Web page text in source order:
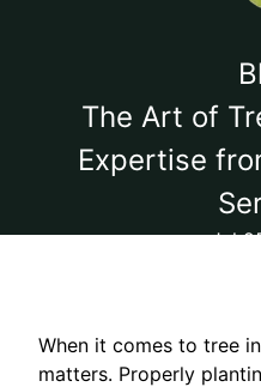
The Art of
Expertise
Jul
When it comes to tree
matters. Properly